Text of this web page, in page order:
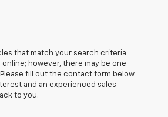
that match your search criteria
however, there may be one
fill out the contact form below
and an experienced sales
to you.